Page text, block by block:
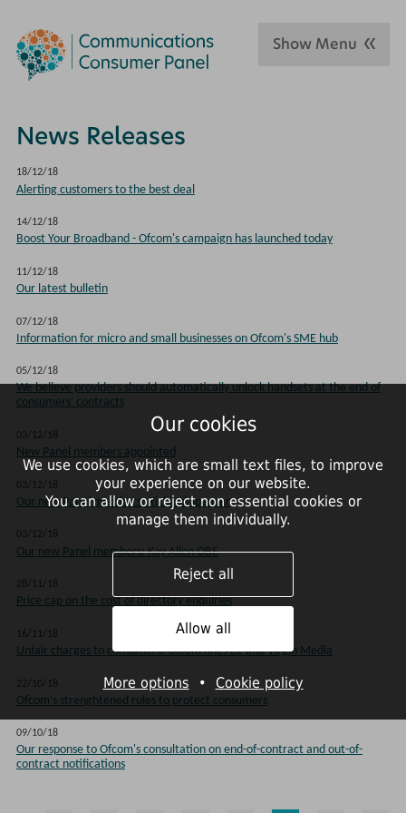
Show Menu
News Releases
18/12/18
Alerting customers to the best deal
14/12/18
Boost Your Broadband - Ofcom's campaign has launched today
11/12/18
Our latest bulletin
07/12/18
Information for micro and small businesses on Ofcom's SME hub
05/12/18
We believe providers should automatically unlock handsets at the end of
consumers' contracts
03/12/18
New Panel members appointed
03/12/18
Our new Panel members: Richard Spencer
03/12/18
Our new Panel members: Kay Allen OBE
28/11/18
Price cap on the cost of directory enquiries
16/11/18
Unfair charges to consumers: Ofcom fines EE and Virgin Media
22/10/18
Ofcom's strenghtened rules to protect consumers
09/10/18
Our response to Ofcom's consultation on end-of-contract and out-of-
contract notifications
Our cookies
We use cookies, which are small text files, to improve
your experience on our website.
You can allow or reject non essential cookies or
manage them individually.
Reject all
Allow all
More options • Cookie policy